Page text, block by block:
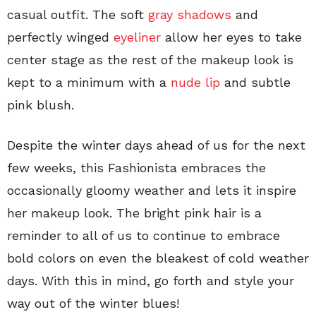
casual outfit. The soft gray shadows and
perfectly winged eyeliner allow her eyes to take
center stage as the rest of the makeup look is
kept to a minimum with a nude lip and subtle
pink blush.
Despite the winter days ahead of us for the next
few weeks, this Fashionista embraces the
occasionally gloomy weather and lets it inspire
her makeup look. The bright pink hair is a
reminder to all of us to continue to embrace
bold colors on even the bleakest of cold weather
days. With this in mind, go forth and style your
way out of the winter blues!